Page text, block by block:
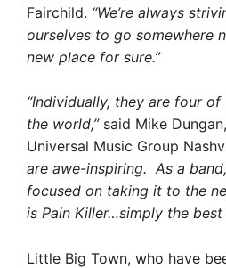
Fairchild. “We’re always
ourselves to go somewhere
new place for sure.”
“Individually, they are four
the world,”said Mike
Universal Music Group
are awe-inspiring. As a
focused on taking it to the
is Pain Killer…simply the best
Little Big Town, who have